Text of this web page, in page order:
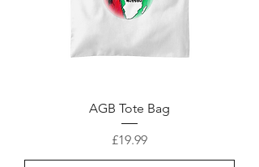
AGB Tote Bag
Price
£19.99